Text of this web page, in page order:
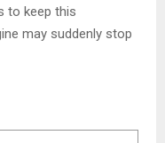
to keep this
may suddenly stop